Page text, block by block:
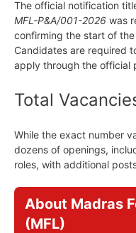
The official notification
MFL-P&A/001-2026 was
confirming the start of
Candidates are required
apply through the official
Total
While the exact number
dozens of openings,
roles, with additional
About Madras
(MFL)